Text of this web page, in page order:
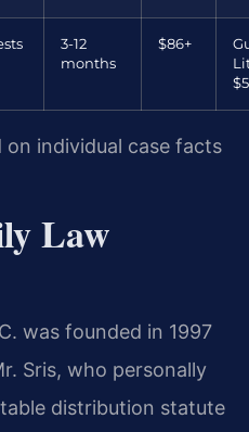
3-12
months
$86+
on individual case facts
Law
was founded in 1997
Sris, who personally
distribution statute